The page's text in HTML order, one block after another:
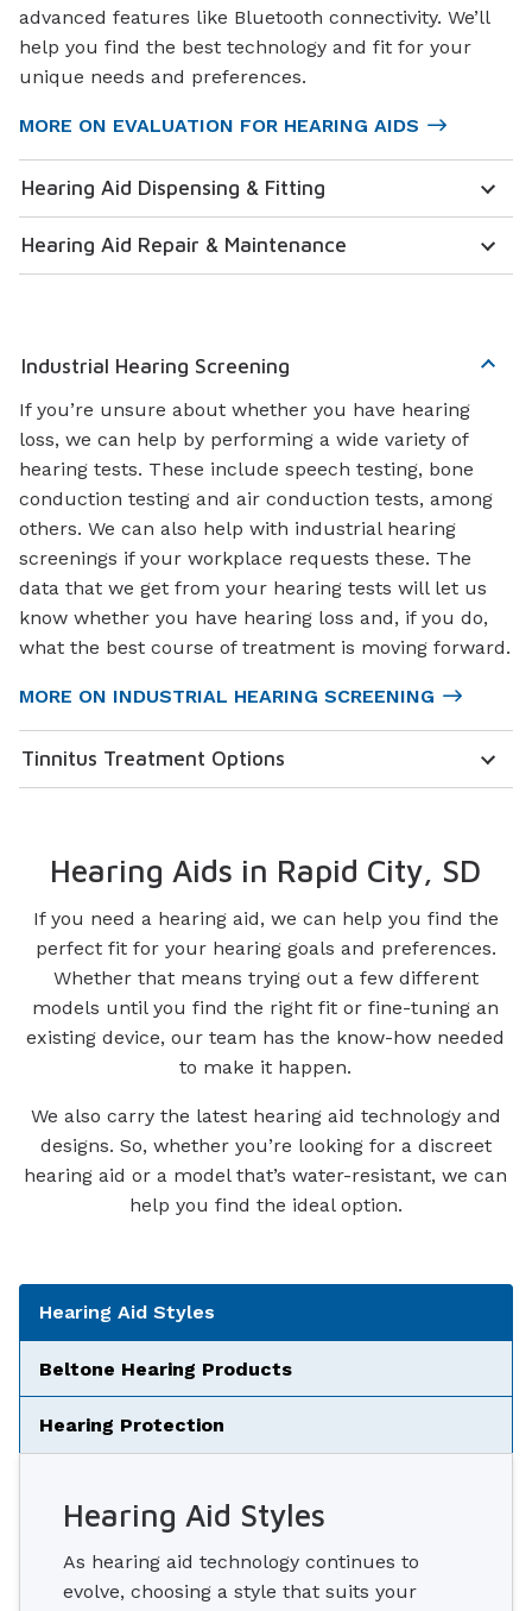
advanced features like Bluetooth connectivity. We’ll
help you find the best technology and fit for your
unique needs and preferences.
MORE ON EVALUATION FOR HEARING AIDS
Hearing Aid Dispensing & Fitting
Hearing Aid Repair & Maintenance
Industrial Hearing Screening
If you’re unsure about whether you have hearing
loss, we can help by performing a wide variety of
hearing tests. These include speech testing, bone
conduction testing and air conduction tests, among
others. We can also help with industrial hearing
screenings if your workplace requests these. The
data that we get from your hearing tests will let us
know whether you have hearing loss and, if you do,
what the best course of treatment is moving forward.
MORE ON INDUSTRIAL HEARING SCREENING
Tinnitus Treatment Options
Hearing Aids in Rapid City, SD
If you need a hearing aid, we can help you find the
perfect fit for your hearing goals and preferences.
Whether that means trying out a few different
models until you find the right fit or fine-tuning an
existing device, our team has the know-how needed
to make it happen.
We also carry the latest hearing aid technology and
designs. So, whether you’re looking for a discreet
hearing aid or a model that’s water-resistant, we can
help you find the ideal option.
Tabbed Navigation
Hearing Aid Styles
Beltone Hearing Products
Hearing Protection
Hearing Aid Styles
As hearing aid technology continues to
evolve, choosing a style that suits your